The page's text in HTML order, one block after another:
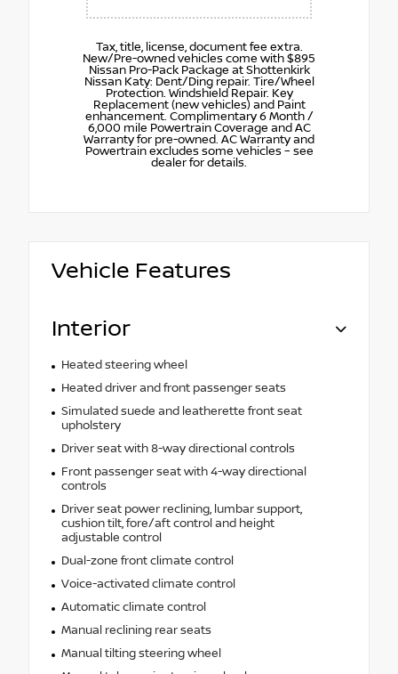
Tax, title, license, document fee extra.
New/Pre-owned vehicles come with $895
Nissan Pro-Pack Package at Shottenkirk
Nissan Katy: Dent/Ding repair. Tire/Wheel
Protection. Windshield Repair. Key
Replacement (new vehicles) and Paint
enhancement. Complimentary 6 Month /
6,000 mile Powertrain Coverage and AC
Warranty for pre-owned. AC Warranty and
Powertrain excludes some vehicles – see
dealer for details.
Vehicle Features
Interior
Heated steering wheel
Heated driver and front passenger seats
Simulated suede and leatherette front seat
upholstery
Driver seat with 8-way directional controls
Front passenger seat with 4-way directional
controls
Driver seat power reclining, lumbar support,
cushion tilt, fore/aft control and height
adjustable control
Dual-zone front climate control
Voice-activated climate control
Automatic climate control
Manual reclining rear seats
Manual tilting steering wheel